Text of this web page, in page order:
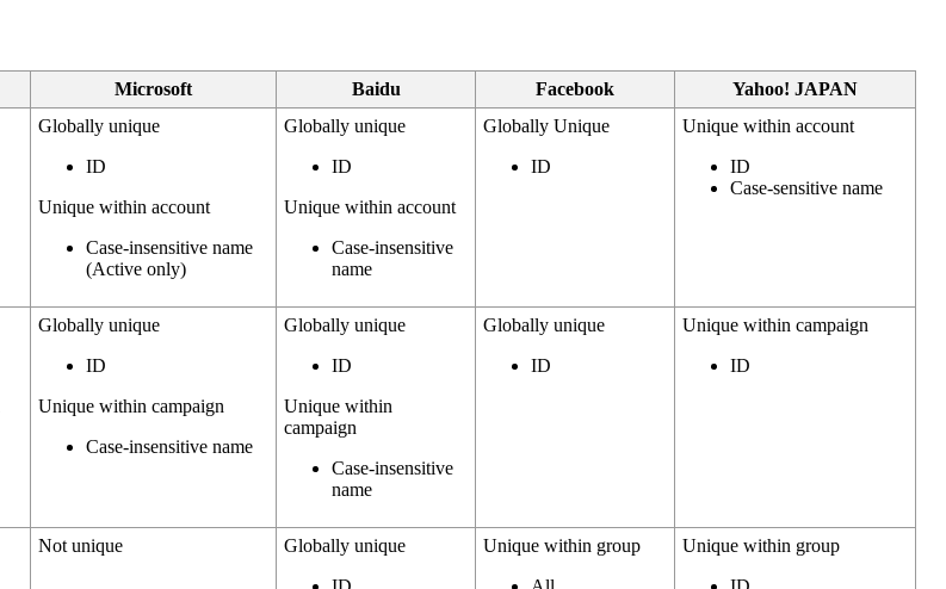
Microsoft Baidu Facebook
Yahoo! JAPAN
Globally unique
ID
Unique within account
Case-insensitive name
(Active only)
Globally unique
ID
Unique within account
Case-insensitive
name
Globally Unique
ID
Unique within account
ID
Case-sensitive name
Globally unique
ID
Unique within campaign
Case-insensitive name
Globally unique
ID
Unique within
campaign
Case-insensitive
name
Globally unique
ID
Unique within campaign
ID
Not unique
Globally unique
Unique within group
Unique within group